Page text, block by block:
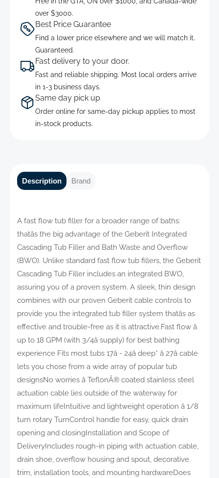
over $3000.
Best Price Guarantee
Find a lower price elsewhere and we will match it.
Guaranteed.
Fast delivery to your door.
Fast and reliable shipping. Most local orders arrive
in 1-3 business days.
Same day pick up
Order online for same-day pickup applies to most
in-stock products.
Description Brand
A fast flow tub filler for a broader range of baths:
thatâs the big advantage of the Geberit Integrated
Cascading Tub Filler and Bath Waste and Overflow
(BWO). Unlike standard fast flow tub fillers, the Geberit
Cascading Tub Filler includes an integrated BWO,
assuring you of a proven system. A sleek, thin design
combines with our proven Geberit cable controls to
provide you the integrated tub filler system thatâs as
effective and trouble-free as it is attractive.Fast flow â
up to 18 GPM (with 3/4â supply) for best bathing
experience Fits most tubs 17â - 24â deep* â 27â cable
lets you chose from a wide array of popular tub
designsNo worries â TeflonÂ® coated stainless steel
actuation cable lies outside of the waterway for
maximum lifeIntuitive and lightweight operation â 1/8
turn rotary TurnControl handle for easy, quick drain
opening and closingInstallation and Scope of
DeliveryIncludes rough-in piping with actuation cable,
drain shoe, overflow housing and spout, decorative
trim, installation tools, and mounting hardwareDoes